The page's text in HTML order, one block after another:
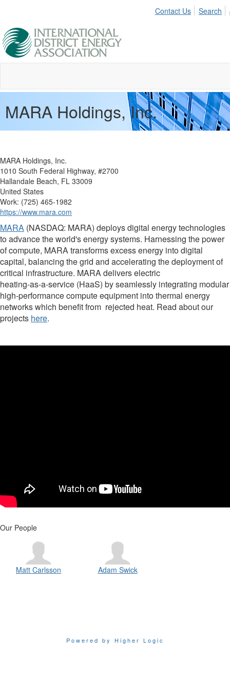
Contact Us Search
MARA Holdings, Inc.
MARA Holdings, Inc.
1010 South Federal Highway, #2700
Hallandale Beach, FL 33009
United States
Work: (725) 465-1982
https://www.mara.com
MARA (NASDAQ: MARA) deploys digital energy technologies
to advance the world's energy systems. Harnessing the power
of compute, MARA transforms excess energy into digital
capital, balancing the grid and accelerating the deployment of
critical infrastructure. MARA delivers electric
heating‑as‑a‑service (HaaS) by seamlessly integrating modular
high‑performance compute equipment into thermal energy
networks which benefit from rejected heat. Read about our
projects here.
Our People
Matt Carlsson Adam Swick
Powered by Higher Logic